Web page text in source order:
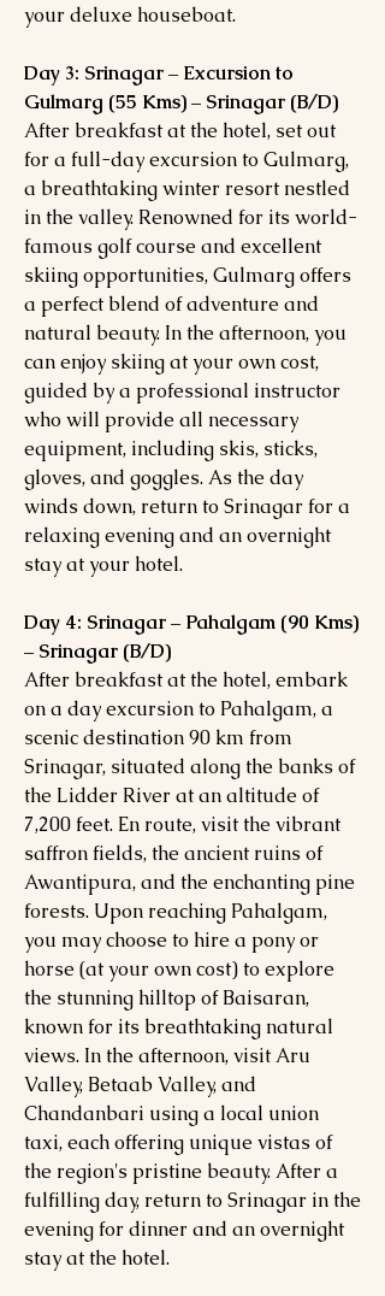
your deluxe houseboat.
Day 3: Srinagar – Excursion to
Gulmarg (55 Kms) – Srinagar (B/D)
After breakfast at the hotel, set out
for a full-day excursion to Gulmarg,
a breathtaking winter resort nestled
in the valley. Renowned for its world-
famous golf course and excellent
skiing opportunities, Gulmarg offers
a perfect blend of adventure and
natural beauty. In the afternoon, you
can enjoy skiing at your own cost,
guided by a professional instructor
who will provide all necessary
equipment, including skis, sticks,
gloves, and goggles. As the day
winds down, return to Srinagar for a
relaxing evening and an overnight
stay at your hotel.
Day 4: Srinagar – Pahalgam (90 Kms)
– Srinagar (B/D)
After breakfast at the hotel, embark
on a day excursion to Pahalgam, a
scenic destination 90 km from
Srinagar, situated along the banks of
the Lidder River at an altitude of
7,200 feet. En route, visit the vibrant
saffron fields, the ancient ruins of
Awantipura, and the enchanting pine
forests. Upon reaching Pahalgam,
you may choose to hire a pony or
horse (at your own cost) to explore
the stunning hilltop of Baisaran,
known for its breathtaking natural
views. In the afternoon, visit Aru
Valley, Betaab Valley, and
Chandanbari using a local union
taxi, each offering unique vistas of
the region's pristine beauty. After a
fulfilling day, return to Srinagar in the
evening for dinner and an overnight
stay at the hotel.